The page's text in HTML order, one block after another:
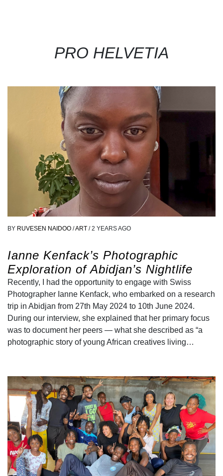
PRO HELVETIA
BY RUVESEN NAIDOO /ART / 2 YEARS AGO
Ianne Kenfack’s Photographic
Exploration of Abidjan’s Nightlife
Recently, I had the opportunity to engage with Swiss
Photographer Ianne Kenfack, who embarked on a research
trip in Abidjan from 27th May 2024 to 10th June 2024.
During our interview, she explained that her primary focus
was to document her peers — what she described as “a
photographic story of young African creatives living…